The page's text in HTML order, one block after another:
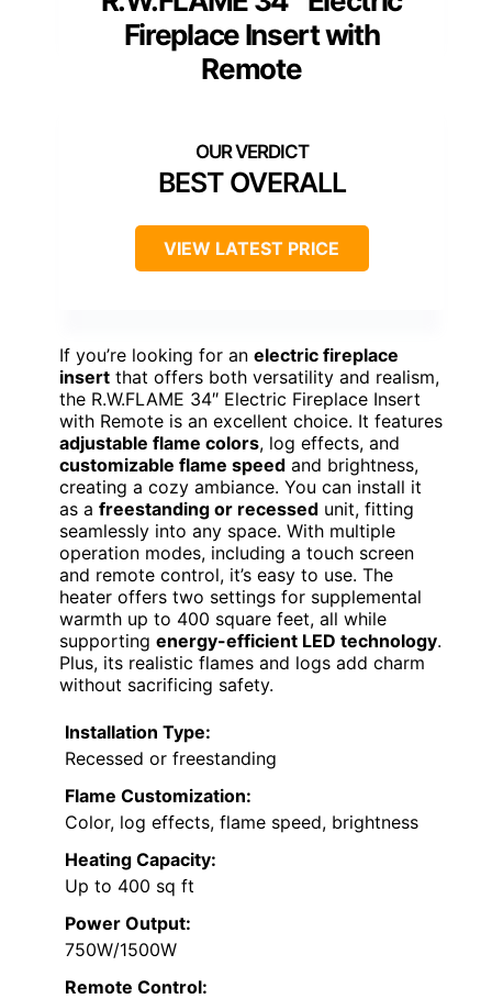
Fireplace Insert with
Remote
BEST OVERALL
VIEW LATEST PRICE
If you’re looking for an electric fireplace
insert that offers both versatility and realism,
the R.W.FLAME 34″ Electric Fireplace Insert
with Remote is an excellent choice. It features
adjustable flame colors, log effects, and
customizable flame speed and brightness,
creating a cozy ambiance. You can install it
as a freestanding or recessed unit, fitting
seamlessly into any space. With multiple
operation modes, including a touch screen
and remote control, it’s easy to use. The
heater offers two settings for supplemental
warmth up to 400 square feet, all while
supporting energy-efficient LED technology.
Plus, its realistic flames and logs add charm
without sacrificing safety.
Installation Type:
Recessed or freestanding
Flame Customization:
Color, log effects, flame speed, brightness
Heating Capacity:
Up to 400 sq ft
Power Output:
750W/1500W
Remote Control: